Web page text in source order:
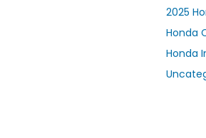
2025
Honda
Honda